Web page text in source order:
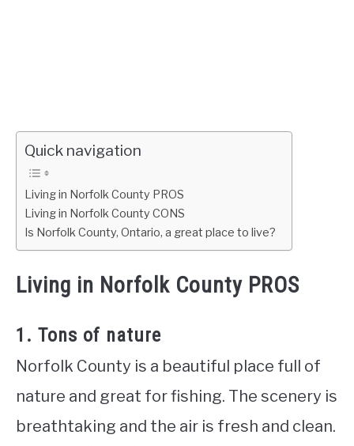
Quick navigation
Living in Norfolk County PROS
Living in Norfolk County CONS
Is Norfolk County, Ontario, a great place to live?
Living in Norfolk County PROS
1. Tons of nature
Norfolk County is a beautiful place full of
nature and great for fishing. The scenery is
breathtaking and the air is fresh and clean.